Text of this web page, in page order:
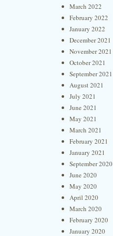
March 2022
February 2022
January 2022
December 2021
November 2021
October 2021
September 2021
August 2021
July 2021
June 2021
May 2021
March 2021
February 2021
January 2021
September 2020
June 2020
May 2020
April 2020
March 2020
February 2020
January 2020